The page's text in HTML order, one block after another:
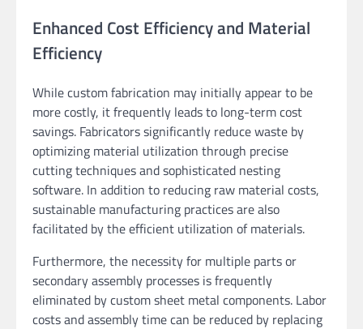
Enhanced Cost Efficiency and Material
Efficiency
While custom fabrication may initially appear to be
more costly, it frequently leads to long-term cost
savings. Fabricators significantly reduce waste by
optimizing material utilization through precise
cutting techniques and sophisticated nesting
software. In addition to reducing raw material costs,
sustainable manufacturing practices are also
facilitated by the efficient utilization of materials.
Furthermore, the necessity for multiple parts or
secondary assembly processes is frequently
eliminated by custom sheet metal components. Labor
costs and assembly time can be reduced by replacing